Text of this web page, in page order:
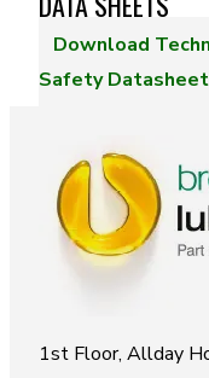
Download
Safety Datasheet
1st Floor, Allday